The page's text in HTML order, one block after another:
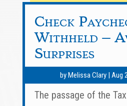
Check
Withheld –
Surprises
byMelissa Clary |Aug
The passage of the